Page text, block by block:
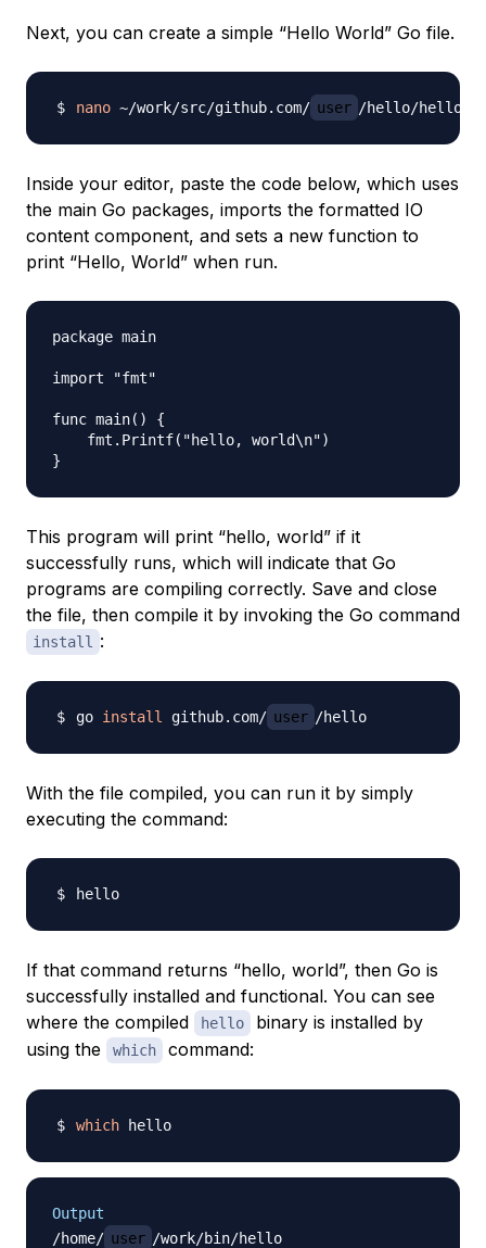
Next, you can create a simple “Hello World” Go file.
nano ~/work/src/github.com/ user
Inside your editor, paste the code below, which uses
the main Go packages, imports the formatted IO
content component, and sets a new function to
print “Hello, World” when run.
package main
import "fmt"
func main() {
    fmt.Printf("hello, world\n")
This program will print “hello, world” if it
successfully runs, which will indicate that Go
programs are compiling correctly. Save and close
the file, then compile it by invoking the Go command
install :
go install github.com/ user
With the file compiled, you can run it by simply
executing the command:
If that command returns “hello, world”, then Go is
successfully installed and functional. You can see
where the compiled
hello
binary is installed by
using the
which command:
which
Output
/home/ user